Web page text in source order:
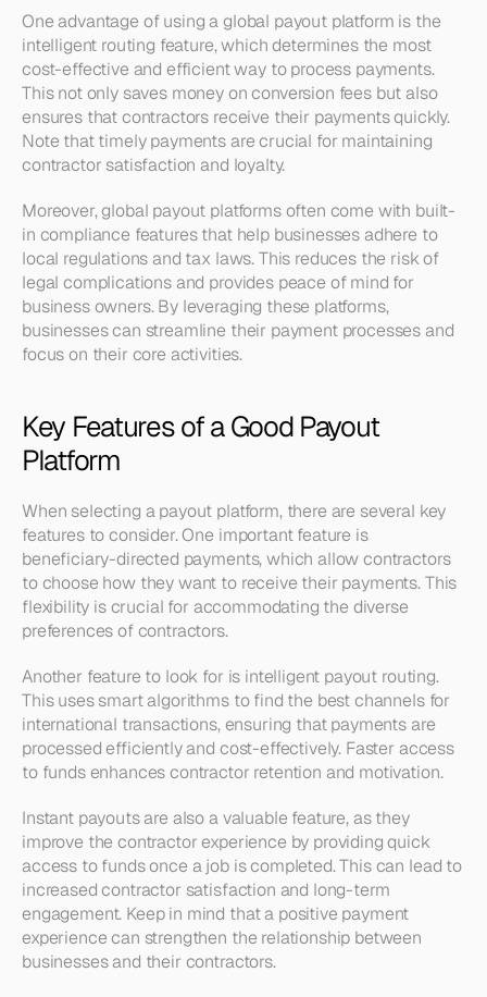
One advantage of using a global payout platform is the
intelligent routing feature, which determines the most
cost-effective and efficient way to process payments.
This not only saves money on conversion fees but also
ensures that contractors receive their payments quickly.
Note that timely payments are crucial for maintaining
contractor satisfaction and loyalty.
Moreover, global payout platforms often come with built-
in compliance features that help businesses adhere to
local regulations and tax laws. This reduces the risk of
legal complications and provides peace of mind for
business owners. By leveraging these platforms,
businesses can streamline their payment processes and
focus on their core activities.
Key Features of a Good Payout
Platform
When selecting a payout platform, there are several key
features to consider. One important feature is
beneficiary-directed payments, which allow contractors
to choose how they want to receive their payments. This
flexibility is crucial for accommodating the diverse
preferences of contractors.
Another feature to look for is intelligent payout routing.
This uses smart algorithms to find the best channels for
international transactions, ensuring that payments are
processed efficiently and cost-effectively. Faster access
to funds enhances contractor retention and motivation.
Instant payouts are also a valuable feature, as they
improve the contractor experience by providing quick
access to funds once a job is completed. This can lead to
increased contractor satisfaction and long-term
engagement. Keep in mind that a positive payment
experience can strengthen the relationship between
businesses and their contractors.